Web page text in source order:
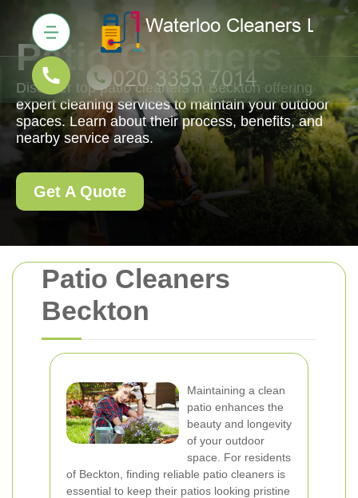
Patio Cleaners
Beckton
Maintaining a clean
patio enhances the
beauty and longevity
of your outdoor
space. For residents
of Beckton, finding reliable patio cleaners is
essential to keep their patios looking pristine
Patio Cleaners
Discover top patio cleaners in Beckton offering
expert cleaning services to maintain your outdoor
spaces. Learn about their process, benefits, and
nearby service areas.
Get A Quote